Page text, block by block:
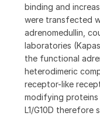
binding and
were transfected
adrenomedullin,
laboratories
the functional
heterodimeric
receptor-like
modifying proteins
L1/G10D therefore